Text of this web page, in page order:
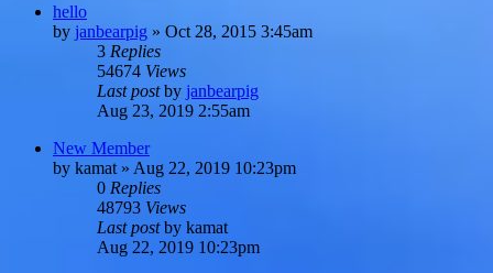
hello
by janbearpig » Oct 28, 2015 3:45am
3 Replies
54674 Views
Last postby janbearpig
Aug 23, 2019 2:55am
New Member
by kamat » Aug 22, 2019 10:23pm
0 Replies
48793 Views
Last postby kamat
Aug 22, 2019 10:23pm